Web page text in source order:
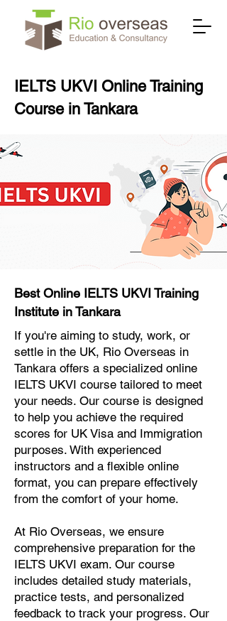
IELTS UKVI Online Training
Course in Tankara
Best Online IELTS UKVI Training
Institute in Tankara
If you're aiming to study, work, or
settle in the UK, Rio Overseas in
Tankara offers a specialized online
IELTS UKVI course tailored to meet
your needs. Our course is designed
to help you achieve the required
scores for UK Visa and Immigration
purposes. With experienced
instructors and a flexible online
format, you can prepare effectively
from the comfort of your home.
At Rio Overseas, we ensure
comprehensive preparation for the
IELTS UKVI exam. Our course
includes detailed study materials,
practice tests, and personalized
feedback to track your progress. Our